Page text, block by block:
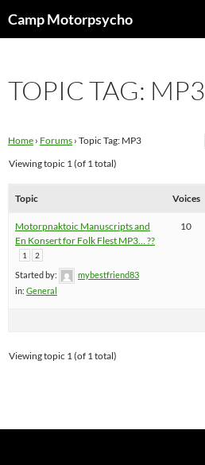
toCamp Motorpsycho
TOPIC TAG: MP3
Home › Forums › Topic Tag: MP3
Viewing topic 1 (of 1 total)
Topic Voices
Motorpnaktoic Manuscripts and
En Konsert for Folk Flest MP3… ??
1 2
Started by:
mybestfriend83
in: General
10
Viewing topic 1 (of 1 total)